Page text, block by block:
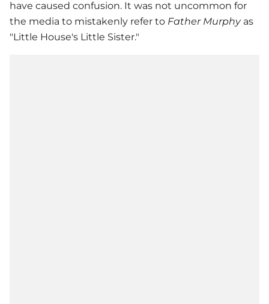
have caused confusion. It was not uncommon for
the media to mistakenly refer to Father Murphyas
"Little House's Little Sister."